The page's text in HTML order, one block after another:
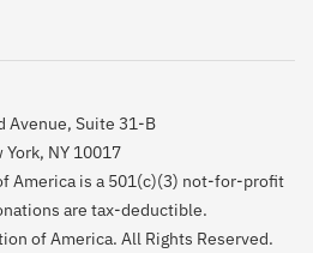
Avenue, Suite 31-B
York, NY 10017
America is a 501(c)(3) not-for-profit
are tax-deductible.
of America. All Rights Reserved.